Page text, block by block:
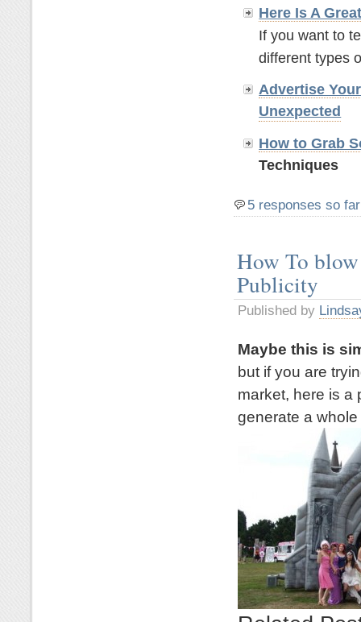
Here Is A
If you want to
different types
Advertise
Unexpected
How to Grab
Techniques
5 responses so far
How To
Publicity
Published by
Maybe this is
but if you are
market, here is a
generate a